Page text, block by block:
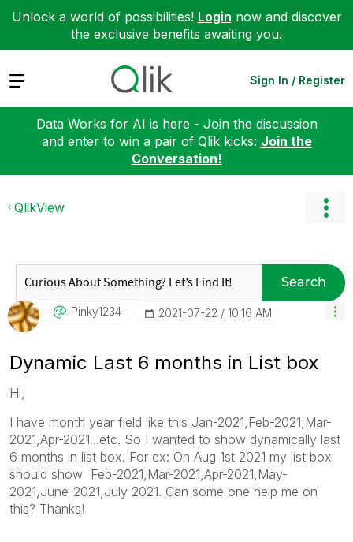
Unlock a world of possibilities! Login now and discover
the exclusive benefits awaiting you.
Expand Sign In / Register
Data Works for AI is here - Join the discussion
and enter to win a pair of Qlik kicks: Join the
Conversation!
QlikView
Search
Pinky1234 ‎2021-07-22 10:16 AM
Dynamic Last 6 months in List box
Hi,
I have month year field like this Jan-2021,Feb-2021,Mar-
2021,Apr-2021...etc. So I wanted to show dynamically last
6 months in list box. For ex: On Aug 1st 2021 my list box
should show Feb-2021,Mar-2021,Apr-2021,May-
2021,June-2021,July-2021. Can some one help me on
this? Thanks!